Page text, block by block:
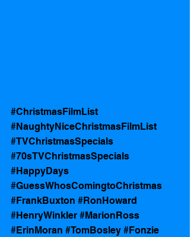
#ChristmasFilmList
#NaughtyNiceChristmasFilmList
#TVChristmasSpecials
#70sTVChristmasSpecials
#HappyDays
#GuessWhosComingtoChristmas
#FrankBuxton #RonHoward
#HenryWinkler #MarionRoss
#ErinMoran #TomBosley #Fonzie